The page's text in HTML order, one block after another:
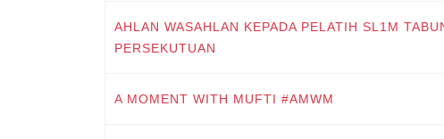
AHLAN WASAHLAN KEPADA PELATIH SL1M
PERSEKUTUAN
A MOMENT WITH MUFTI #AMWM